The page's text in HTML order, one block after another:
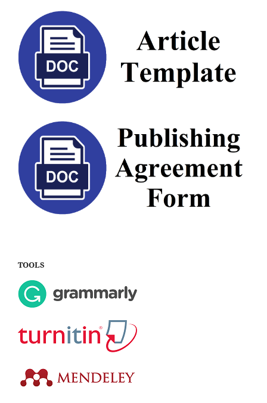
TOOLS